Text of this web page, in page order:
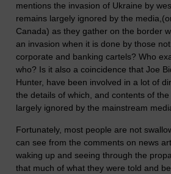
mentions the invasion of Ukraine by
remains largely ignored by the
Canada) as they gather on the border
an invasion when it is done by those
corporate and banking cartels? Who
who? Is it also a coincidence that Joe
Hunter, have been involved in a lot of
the details of which, and contents of the
largely ignored by the mainstream
Fortunately, most people are not
can see from the comments on news
waking up and seeing through the
that much of what they were told and